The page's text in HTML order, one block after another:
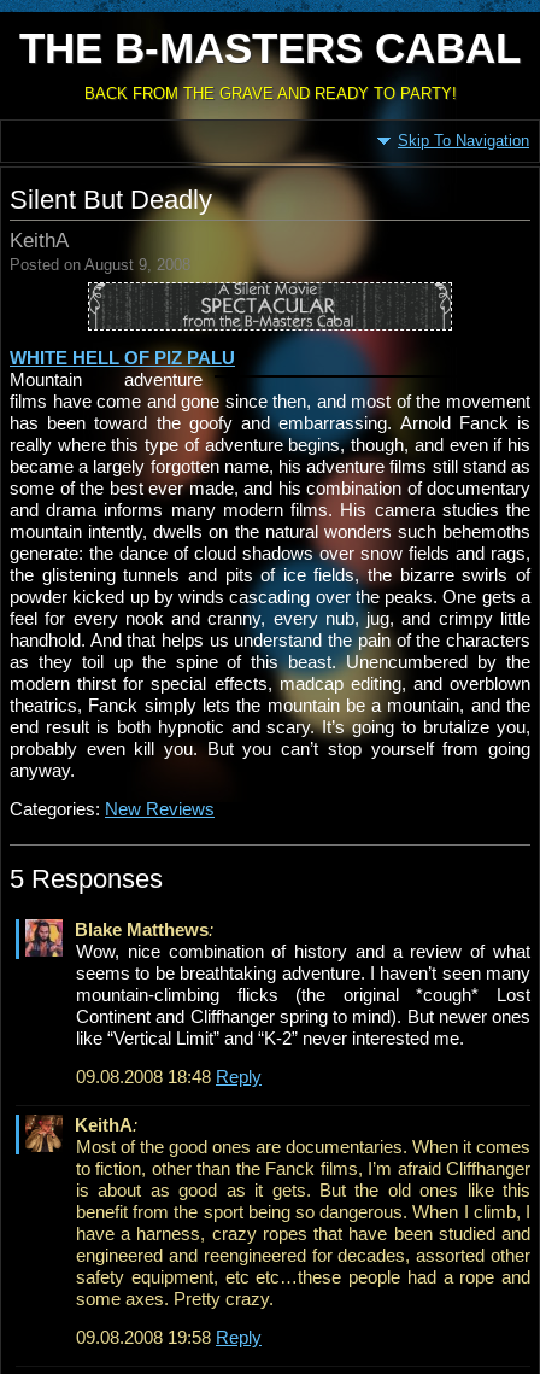
THE B-MASTERS CABAL
BACK FROM THE GRAVE AND READY TO PARTY!
Skip To Navigation
Silent But Deadly
KeithA
Posted on August 9, 2008
WHITE HELL OF PIZ PALU
Mountain adventure
films have come and gone since then, and most of the movement
has been toward the goofy and embarrassing. Arnold Fanck is
really where this type of adventure begins, though, and even if his
became a largely forgotten name, his adventure films still stand as
some of the best ever made, and his combination of documentary
and drama informs many modern films. His camera studies the
mountain intently, dwells on the natural wonders such behemoths
generate: the dance of cloud shadows over snow fields and rags,
the glistening tunnels and pits of ice fields, the bizarre swirls of
powder kicked up by winds cascading over the peaks. One gets a
feel for every nook and cranny, every nub, jug, and crimpy little
handhold. And that helps us understand the pain of the characters
as they toil up the spine of this beast. Unencumbered by the
modern thirst for special effects, madcap editing, and overblown
theatrics, Fanck simply lets the mountain be a mountain, and the
end result is both hypnotic and scary. It’s going to brutalize you,
probably even kill you. But you can’t stop yourself from going
anyway.
Categories: New Reviews
5 Responses
Blake Matthews:
Wow, nice combination of history and a review of what
seems to be breathtaking adventure. I haven’t seen many
mountain-climbing flicks (the original *cough* Lost
Continent and Cliffhanger spring to mind). But newer ones
like “Vertical Limit” and “K-2” never interested me.
09.08.2008 18:48 Reply
KeithA:
Most of the good ones are documentaries. When it comes
to fiction, other than the Fanck films, I’m afraid Cliffhanger
is about as good as it gets. But the old ones like this
benefit from the sport being so dangerous. When I climb, I
have a harness, crazy ropes that have been studied and
engineered and reengineered for decades, assorted other
safety equipment, etc etc…these people had a rope and
some axes. Pretty crazy.
09.08.2008 19:58 Reply